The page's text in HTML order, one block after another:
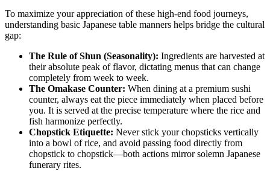
To maximize your appreciation of these high-end food journeys,
understanding basic Japanese table manners helps bridge the cultural
gap:
The Rule of Shun (Seasonality): Ingredients are harvested at
their absolute peak of flavor, dictating menus that can change
completely from week to week.
The Omakase Counter: When dining at a premium sushi
counter, always eat the piece immediately when placed before
you. It is served at the precise temperature where the rice and
fish harmonize perfectly.
Chopstick Etiquette: Never stick your chopsticks vertically
into a bowl of rice, and avoid passing food directly from
chopstick to chopstick—both actions mirror solemn Japanese
funerary rites.